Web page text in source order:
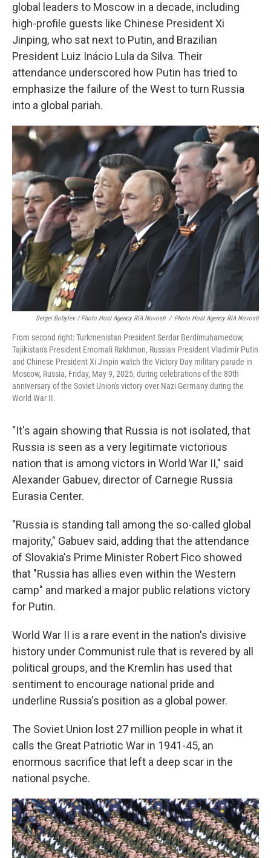
global leaders to Moscow in a decade, including
high-profile guests like Chinese President Xi
Jinping, who sat next to Putin, and Brazilian
President Luiz Inácio Lula da Silva. Their
attendance underscored how Putin has tried to
emphasize the failure of the West to turn Russia
into a global pariah.
Sergei Bobylev / Photo Host Agency RIA Novosti / Photo Host Agency RIA Novosti
From second right: Turkmenistan President Serdar Berdimuhamedow,
Tajikistan's President Emomali Rakhmon, Russian President Vladimir Putin
and Chinese President Xi Jinpin watch the Victory Day military parade in
Moscow, Russia, Friday, May 9, 2025, during celebrations of the 80th
anniversary of the Soviet Union's victory over Nazi Germany during the
World War II.
"It's again showing that Russia is not isolated, that
Russia is seen as a very legitimate victorious
nation that is among victors in World War II," said
Alexander Gabuev, director of Carnegie Russia
Eurasia Center.
"Russia is standing tall among the so-called global
majority," Gabuev said, adding that the attendance
of Slovakia's Prime Minister Robert Fico showed
that "Russia has allies even within the Western
camp" and marked a major public relations victory
for Putin.
World War II is a rare event in the nation's divisive
history under Communist rule that is revered by all
political groups, and the Kremlin has used that
sentiment to encourage national pride and
underline Russia's position as a global power.
The Soviet Union lost 27 million people in what it
calls the Great Patriotic War in 1941-45, an
enormous sacrifice that left a deep scar in the
national psyche.